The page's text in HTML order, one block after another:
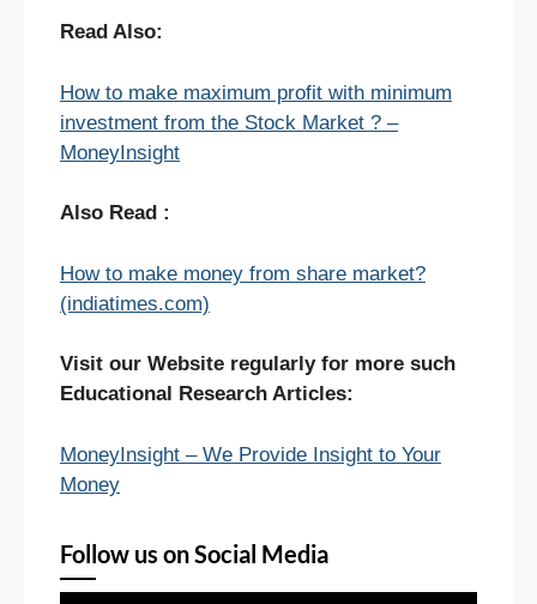
Read Also:
How to make maximum profit with minimum
investment from the Stock Market ? –
MoneyInsight
Also Read :
How to make money from share market?
(indiatimes.com)
Visit our Website regularly for more such
Educational Research Articles:
MoneyInsight – We Provide Insight to Your
Money
Follow us on Social Media